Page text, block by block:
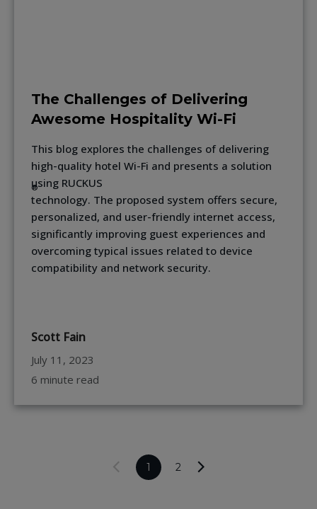
The Challenges of Delivering
Awesome Hospitality Wi-Fi
This blog explores the challenges of delivering
high-quality hotel Wi-Fi and presents a solution
using RUCKUS
®
technology. The proposed system offers secure,
personalized, and user-friendly internet access,
significantly improving guest experiences and
overcoming typical issues related to device
compatibility and network security.
Scott Fain
July 11, 2023
6 minute read
1 2